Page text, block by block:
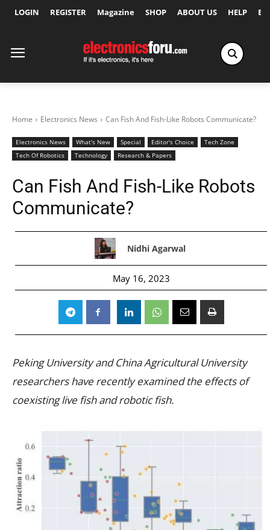
LOGIN REGISTER Magazine SHOP ABOUT US HELP
Home Electronics News Can Fish And Fish-Like Robots Communicate?
Electronics News What's New Special Editor's Choice
Tech Zone
Tech Of Robotics
Technology Research & Papers
Can Fish And Fish-Like Robots
Communicate?
Nidhi Agarwal
May 16, 2023
Peking University and China Agricultural University
researchers have recently examined the effects of
coexisting live fish and robotic fish.